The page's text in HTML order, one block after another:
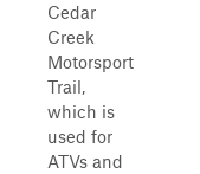
Cedar
Creek
Motorsport
Trail,
which is
used for
ATVs and